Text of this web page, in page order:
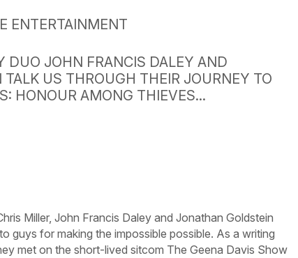
ENTERTAINMENT
DUO JOHN FRANCIS DALEY AND
US THROUGH THEIR JOURNEY TO
HONOUR AMONG THIEVES...
Miller, John Francis Daley and Jonathan Goldstein
guys for making the impossible possible. As a writing
met on the short-lived sitcom The Geena Davis Show